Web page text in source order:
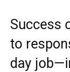
Success
to
day